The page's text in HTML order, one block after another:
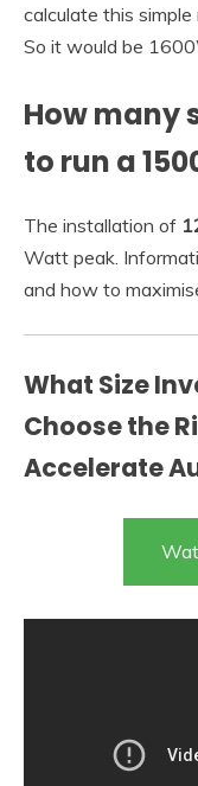
calculate this
So it would be
How many
to run a
The installation of
Watt peak.
and how to
What Size
Choose the
Accelerate